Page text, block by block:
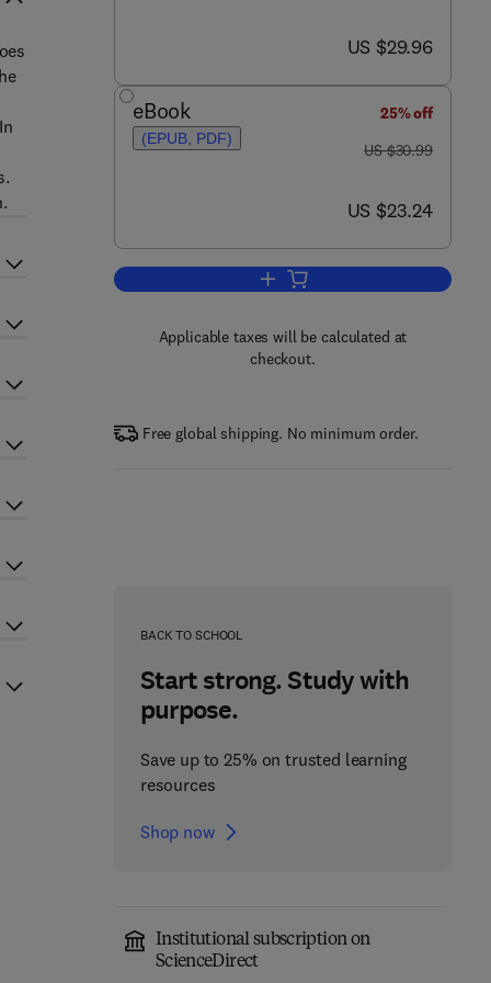
now US $29.96
US $29.96
eBook
(EPUB, PDF)
25% off
was US $30.99
US $30.99
now US $23.24
US $23.24
Add to cart, Financial Whirlpools
Applicable taxes will be calculated at
checkout.
Free global shipping. No minimum order.
BACK TO SCHOOL
Start strong. Study with
purpose.
Save up to 25% on trusted learning
resources
Shop now
Institutional subscription on
ScienceDirect